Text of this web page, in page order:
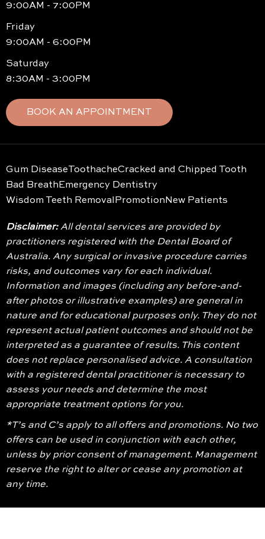
9:00AM - 7:00PM
Friday
9:00AM - 6:00PM
Saturday
8:30AM - 3:00PM
BOOK AN APPOINTMENT
Gum DiseaseToothacheCracked and Chipped Tooth
Bad Breath Emergency Dentistry
Wisdom Teeth Removal Promotion New Patients
Disclaimer:All dental services are provided by
practitioners registered with the Dental Board of
Australia. Any surgical or invasive procedure carries
risks, and outcomes vary for each individual.
Information and images (including any before-and-
after photos or illustrative examples) are general in
nature and for educational purposes only. They do not
represent actual patient outcomes and should not be
interpreted as a guarantee of results. This content
does not replace personalised advice. A consultation
with a registered dental practitioner is necessary to
assess your needs and determine the most
appropriate treatment options for you.
*T’s and C’s apply to all offers and promotions. No two
offers can be used in conjunction with each other,
unless by prior consent of management. Management
reserve the right to alter or cease any promotion at
any time.